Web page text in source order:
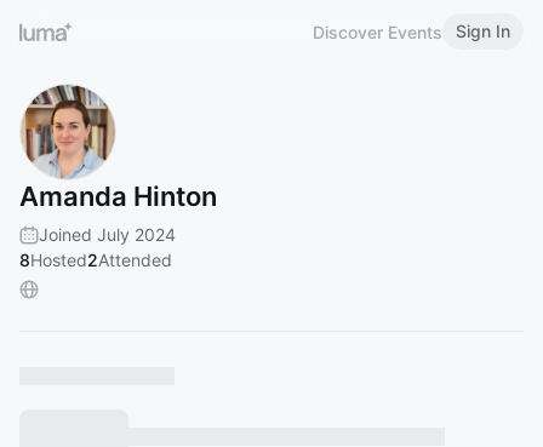
Discover Events Sign In
Amanda Hinton
Joined July 2024
8Hosted2Attended